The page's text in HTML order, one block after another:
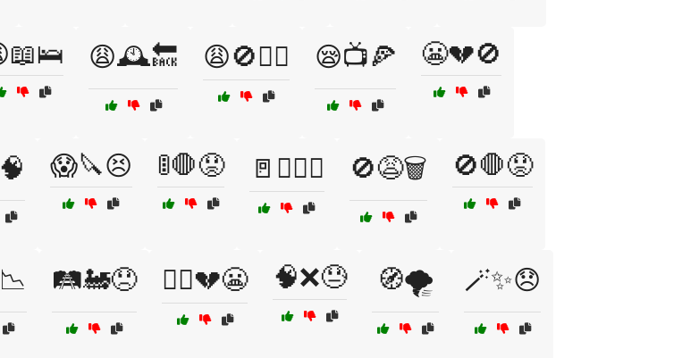
😩🕰️🔙 😩🚫🏃‍♀️ 😪📺🍕 😬💔🚫
😱🔪😣 🚦🛑😟 🚪🚶‍♂️❌ 🚫😩🗑️ 🚫🛑😟
🛤️🚂😞 🤷‍♂️💔😬 🧠❌😓 🧭🌪️ 🪄✨😞